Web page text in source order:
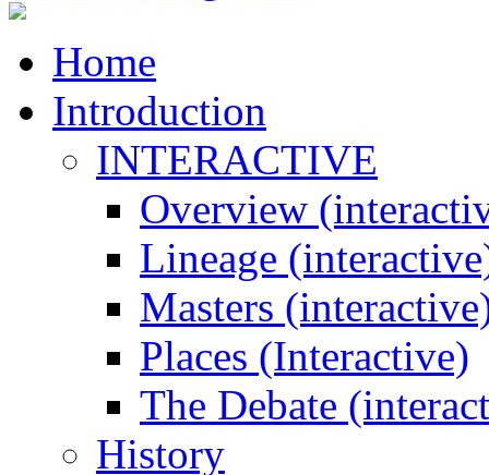
Home
Introduction
INTERACTIVE
Overview
Lineage
Masters
Places (Interactive)
The Debate
History